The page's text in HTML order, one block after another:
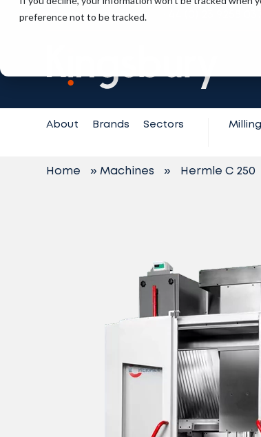
preference not to be tracked.
Contact Support
About Brands Sectors Milling
Home »Machines » Hermle C 250